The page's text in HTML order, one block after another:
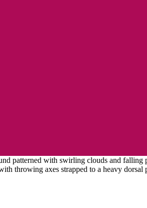
patterned with swirling clouds and falling
throwing axes strapped to a heavy